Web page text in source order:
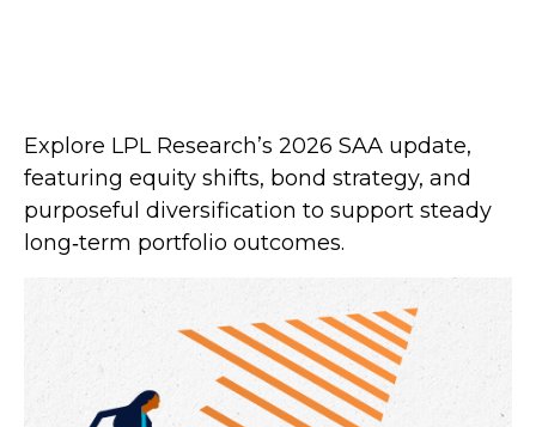
Explore LPL Research’s 2026 SAA update,
featuring equity shifts, bond strategy, and
purposeful diversification to support steady
long‑term portfolio outcomes.